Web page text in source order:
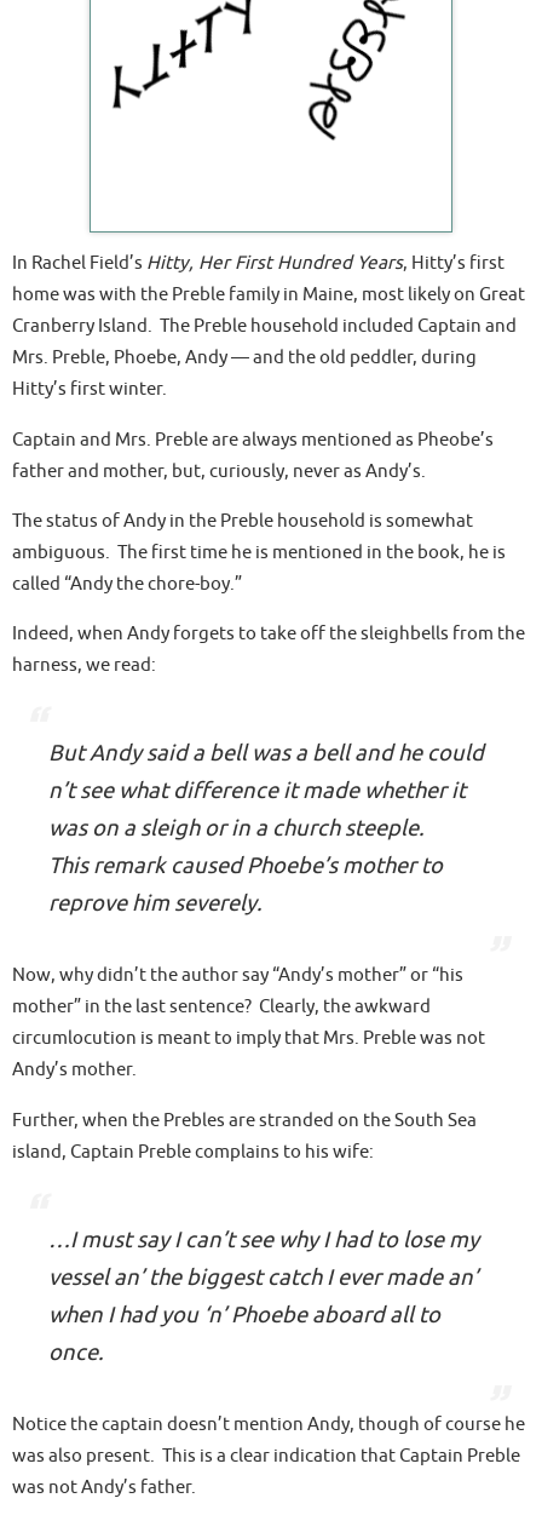
In Rachel Field’s Hitty, Her First Hundred Years, Hitty’s first
home was with the Preble family in Maine, most likely on Great
Cranberry Island. The Preble household included Captain and
Mrs. Preble, Phoebe, Andy — and the old peddler, during
Hitty’s first winter.
Captain and Mrs. Preble are always mentioned as Pheobe’s
father and mother, but, curiously, never as Andy’s.
The status of Andy in the Preble household is somewhat
ambiguous. The first time he is mentioned in the book, he is
called “Andy the chore-boy.”
Indeed, when Andy forgets to take off the sleighbells from the
harness, we read:
But Andy said a bell was a bell and he could
n’t see what difference it made whether it
was on a sleigh or in a church steeple.
This remark caused Phoebe’s mother to
reprove him severely.
Now, why didn’t the author say “Andy’s mother” or “his
mother” in the last sentence? Clearly, the awkward
circumlocution is meant to imply that Mrs. Preble was not
Andy’s mother.
Further, when the Prebles are stranded on the South Sea
island, Captain Preble complains to his wife:
…I must say I can’t see why I had to lose my
vessel an’ the biggest catch I ever made an’
when I had you ‘n’ Phoebe aboard all to
once.
Notice the captain doesn’t mention Andy, though of course he
was also present. This is a clear indication that Captain Preble
was not Andy’s father.